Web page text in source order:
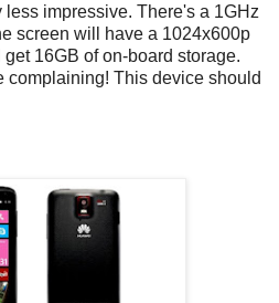
impressive. There's a 1GHz
screen will have a 1024x600p
16GB of on-board storage.
complaining! This device should